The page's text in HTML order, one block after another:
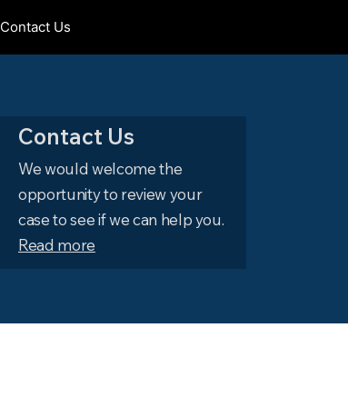
Contact Us
Contact Us
We would welcome the
opportunity to review your
case to see if we can help you.
Read more